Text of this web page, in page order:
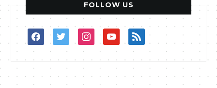
FOLLOW US
facebooktwitterinstagramyoutuberss